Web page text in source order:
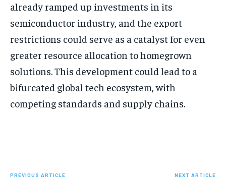
already ramped up investments in its
semiconductor industry, and the export
restrictions could serve as a catalyst for even
greater resource allocation to homegrown
solutions. This development could lead to a
bifurcated global tech ecosystem, with
competing standards and supply chains.
PREVIOUS ARTICLE NEXT ARTICLE